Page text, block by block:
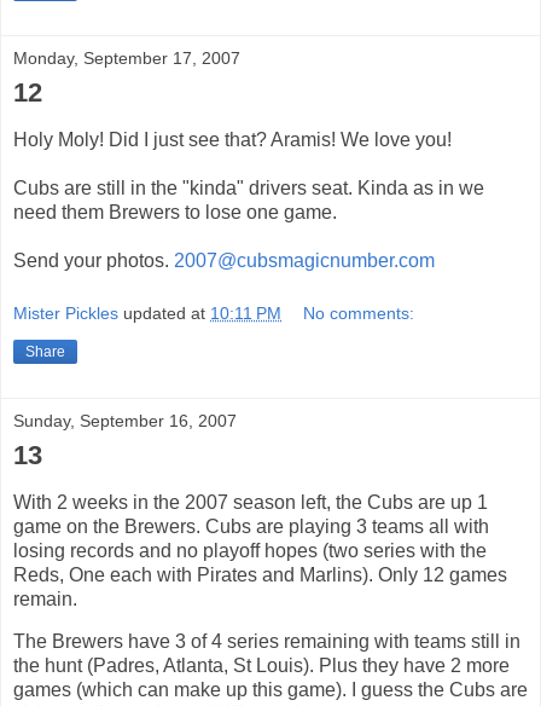
Monday, September 17, 2007
12
Holy Moly! Did I just see that? Aramis! We love you!
Cubs are still in the "kinda" drivers seat. Kinda as in we
need them Brewers to lose one game.
Send your photos. 2007@cubsmagicnumber.com
Mister Pickles updated at 10:11 PM No comments:
Share
Sunday, September 16, 2007
13
With 2 weeks in the 2007 season left, the Cubs are up 1
game on the Brewers. Cubs are playing 3 teams all with
losing records and no playoff hopes (two series with the
Reds, One each with Pirates and Marlins). Only 12 games
remain.
The Brewers have 3 of 4 series remaining with teams still in
the hunt (Padres, Atlanta, St Louis). Plus they have 2 more
games (which can make up this game). I guess the Cubs are